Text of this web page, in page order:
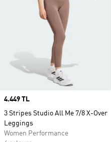
Price
4.449 TL
3 Stripes Studio All Me 7/8 X-Over
Leggings
Women Performance